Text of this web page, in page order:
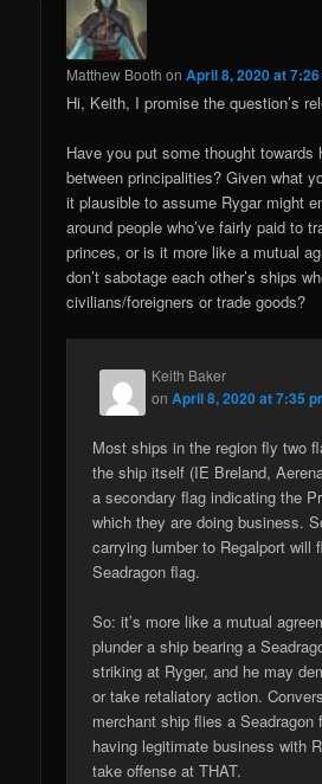
Matthew Booth onApril 8, 2020 at
Hi, Keith, I promise the question’s
Have you put some thought towards
between principalities? Given what
it plausible to assume Rygar might
around people who’ve fairly paid to
princes, or is it more like a mutual
don’t sabotage each other’s ships
civilians/foreigners or trade goods?
Keith Baker
onApril 8, 2020 at 7:35
Most ships in the region fly two
the ship itself (IE Breland,
a secondary flag indicating the
which they are doing business.
carrying lumber to Regalport will
Seadragon flag.
So: it’s more like a mutual
plunder a ship bearing a
striking at Ryger, and he may
or take retaliatory action.
merchant ship flies a Seadragon
having legitimate business with
take offense at THAT.